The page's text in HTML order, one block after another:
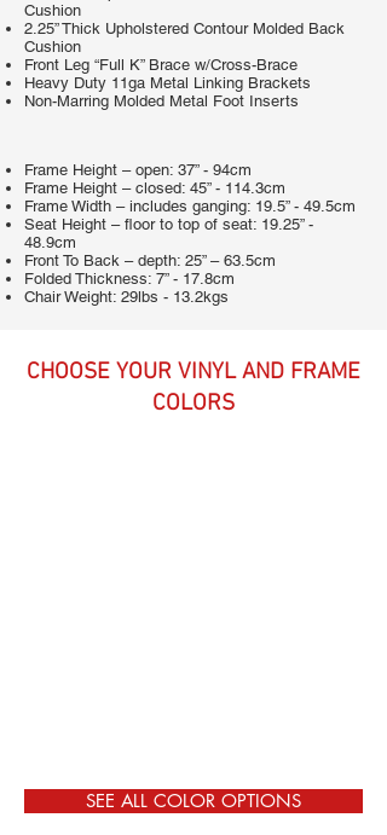
Cushion
2.25” Thick Upholstered Contour Molded Back
Cushion
Front Leg “Full K” Brace w/Cross-Brace
Heavy Duty 11ga Metal Linking Brackets
Non-Marring Molded Metal Foot Inserts
Frame Height – open: 37” - 94cm
Frame Height – closed: 45” - 114.3cm
Frame Width – includes ganging: 19.5” - 49.5cm
Seat Height – floor to top of seat: 19.25” -
48.9cm
Front To Back – depth: 25” – 63.5cm
Folded Thickness: 7” - 17.8cm
Chair Weight: 29lbs - 13.2kgs
CHOOSE YOUR VINYL AND FRAME
COLORS
SEE ALL COLOR OPTIONS